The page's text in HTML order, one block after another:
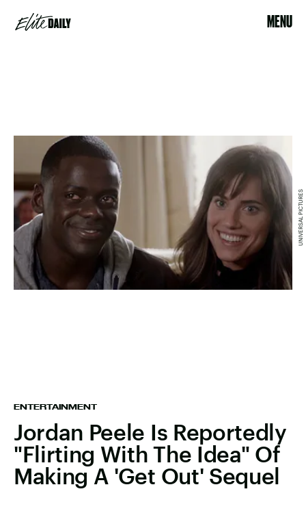
MENU
ENTERTAINMENT
Jordan Peele Is Reportedly
"Flirting With The Idea" Of
Making A 'Get Out' Sequel
UNIVERSAL PICTURES